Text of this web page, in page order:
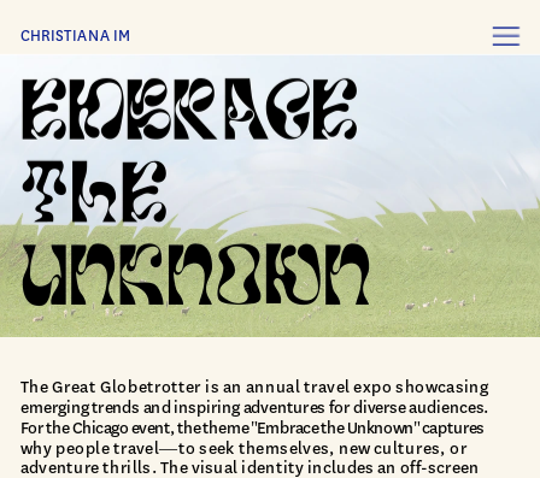
CHRISTIANA IM
emerging trends and inspiring adventures for diverse audiences.
For the Chicago event, the theme "Embrace the Unknown" captures
why people travel—to seek themselves, new cultures, or